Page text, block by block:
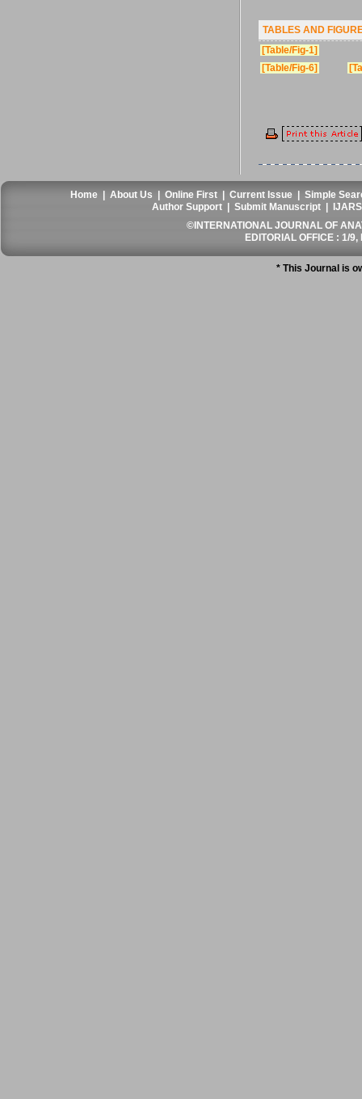
TABLES AND
[Table/Fig-1]
[Table/Fig-6]
Home |About Us |Online First |Current Issue |Simple
Author Support |Submit Manuscript
©INTERNATIONAL JOURNAL OF
EDITORIAL OFFICE : 1/
* This Journal is